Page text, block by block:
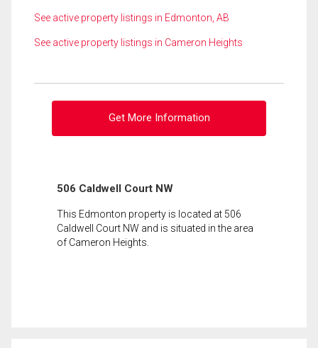
See active property listings in Edmonton, AB
See active property listings in Cameron Heights
Get More Information
506 Caldwell Court NW
This Edmonton property is located at 506
Caldwell Court NW and is situated in the area
of Cameron Heights.